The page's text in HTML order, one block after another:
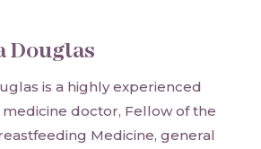
Douglas
is a highly experienced
doctor, Fellow of the
Medicine, general